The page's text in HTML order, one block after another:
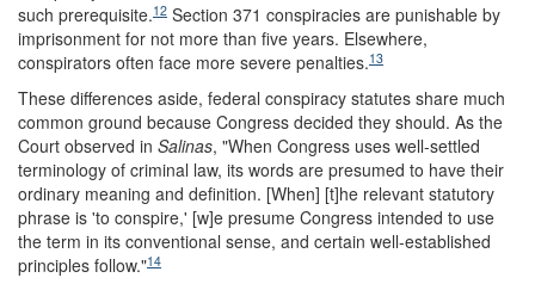
such prerequisite.12 Section 371 conspiracies are punishable by
imprisonment for not more than five years. Elsewhere,
conspirators often face more severe penalties.13
These differences aside, federal conspiracy statutes share much
common ground because Congress decided they should. As the
Court observed in Salinas, "When Congress uses well-settled
terminology of criminal law, its words are presumed to have their
ordinary meaning and definition. [When] [t]he relevant statutory
phrase is 'to conspire,' [w]e presume Congress intended to use
the term in its conventional sense, and certain well-established
principles follow."14